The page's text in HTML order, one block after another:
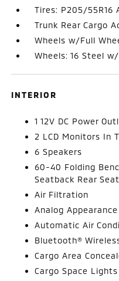
Tires: P205/55R16
Trunk Rear Cargo
Wheels w/Full
Wheels: 16 Steel
INTERIOR
1 12V DC Power
2 LCD Monitors In
6 Speakers
60-40 Folding
Seatback Rear Seat
Air Filtration
Analog Appearance
Automatic Air
Bluetooth®
Cargo Area
Cargo Space Lights